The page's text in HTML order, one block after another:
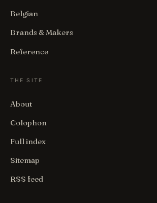
Belgian
Brands & Makers
Reference
THE SITE
About
Colophon
Full index
Sitemap
RSS feed